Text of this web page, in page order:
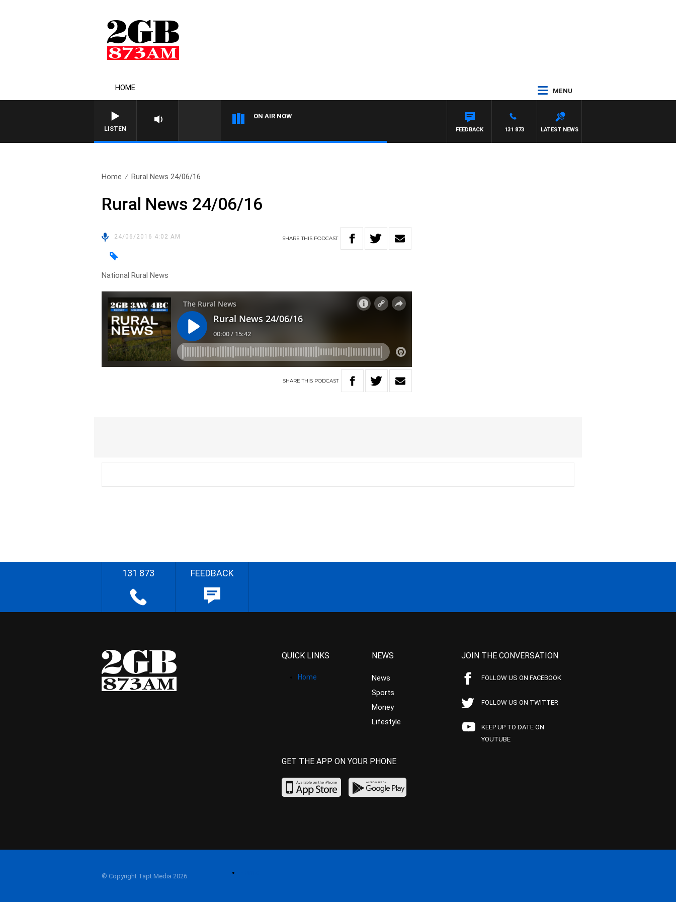
HOME MENU
LISTEN
ON AIR NOW
LATEST NEWS
131 873
FEEDBACK
Home Rural News 24/06/16
Rural News 24/06/16
24/06/2016 4:02 AM SHARETHIS PODCAST
National Rural News
SHARETHIS PODCAST
131 873 FEEDBACK
QUICK LINKS
Home
NEWS
News
Sports
Money
Lifestyle
JOIN THE CONVERSATION
FOLLOW US ON FACEBOOK
FOLLOW US ON TWITTER
KEEP UP TO DATE ON
YOUTUBE
GET THE APP ON YOUR PHONE
© Copyright Tapt Media 2026